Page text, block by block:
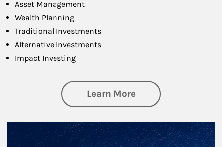
Asset Management
Wealth Planning
Traditional Investments
Alternative Investments
Impact Investing
Learn Moreabout Investing